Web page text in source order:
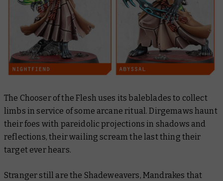
The Chooser of the Flesh uses its baleblades to collect
limbs in service of some arcane ritual. Dirgemaws haunt
their foes with pareidolic projections in shadows and
reflections, their wailing scream the last thing their
target ever hears.
Stranger still are the Shadeweavers, Mandrakes that